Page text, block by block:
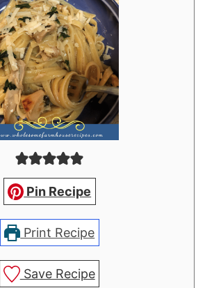
Pin Recipe
Print Recipe
Save Recipe